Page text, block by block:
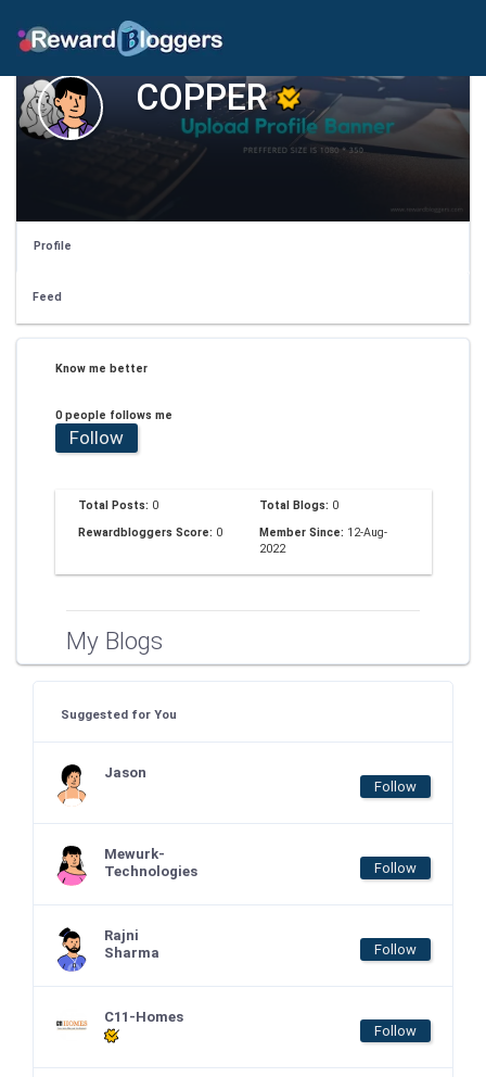
COPPER
Profile
Feed
Know me better
0 people follows me
Follow
Total Posts: 0 Total Blogs: 0
Rewardbloggers Score: 0 Member Since: 12-Aug-
2022
My Blogs
Suggested for You
Jason
Follow
Mewurk-
Technologies
Follow
Rajni
Sharma
Follow
C11-Homes
Follow